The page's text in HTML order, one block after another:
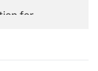
for